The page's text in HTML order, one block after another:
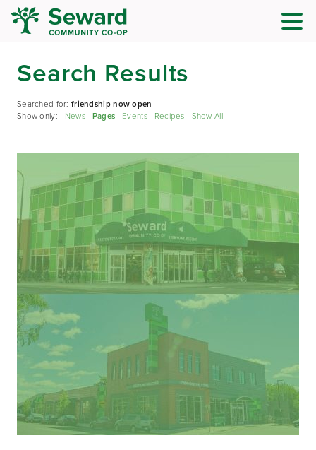
Search Results
Searched for:friendship now open
Show only: News Pages Events Recipes Show All